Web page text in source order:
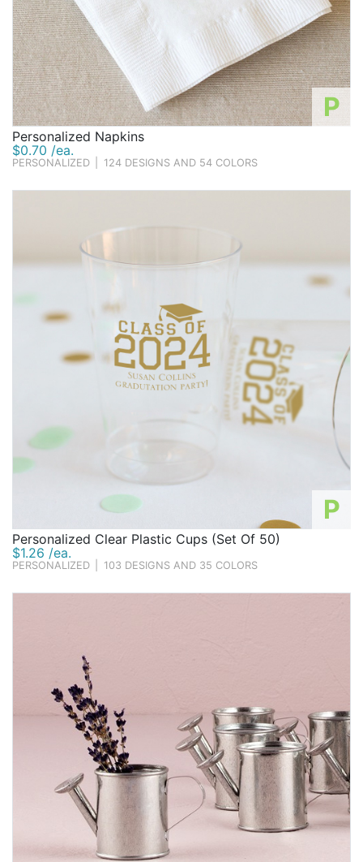
P
Personalized Napkins
$0.70 /ea.
PERSONALIZED 124 DESIGNS AND 54 COLORS
P
Personalized Clear Plastic Cups (Set Of 50)
$1.26 /ea.
PERSONALIZED 103 DESIGNS AND 35 COLORS